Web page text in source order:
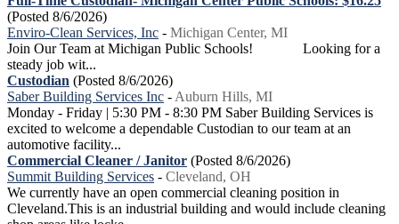
(Posted 8/6/2026)
Enviro-Clean Services, Inc - Michigan Center, MI
Join Our Team at Michigan Public Schools! Looking for a
steady job wit...
Custodian (Posted 8/6/2026)
Saber Building Services Inc - Auburn Hills, MI
Monday - Friday | 5:30 PM - 8:30 PM Saber Building Services is
excited to welcome a dependable Custodian to our team at an
automotive facility...
Commercial Cleaner / Janitor (Posted 8/6/2026)
Summit Building Services - Cleveland, OH
We currently have an open commercial cleaning position in
Cleveland.This is an industrial building and would include cleaning